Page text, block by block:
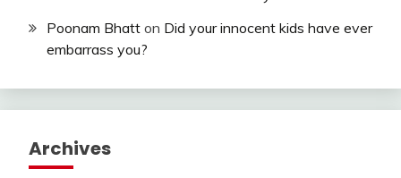
Poonam Bhatt on Did your innocent kids have ever
embarrass you?
Archives